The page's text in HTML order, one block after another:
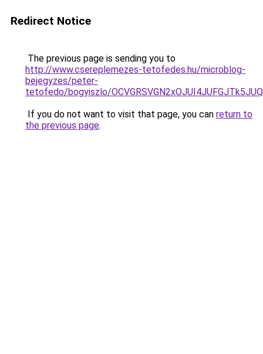
Redirect Notice
The previous page is sending you to
http://www.csereplemezes-tetofedes.hu/microblog-
bejegyzes/peter-
tetofedo/bogyiszlo/
If you do not want to visit that page, you can return to
the previous page.